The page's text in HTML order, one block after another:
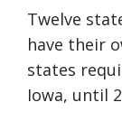
Twelve
have their
states
Iowa, until